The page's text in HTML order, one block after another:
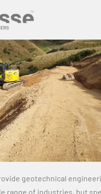
geotechnical
range of industries, but